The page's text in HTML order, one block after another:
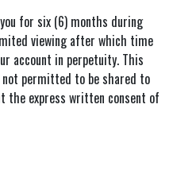
for six (6) months during
viewing after which time
account in perpetuity. This
permitted to be shared to
express written consent of